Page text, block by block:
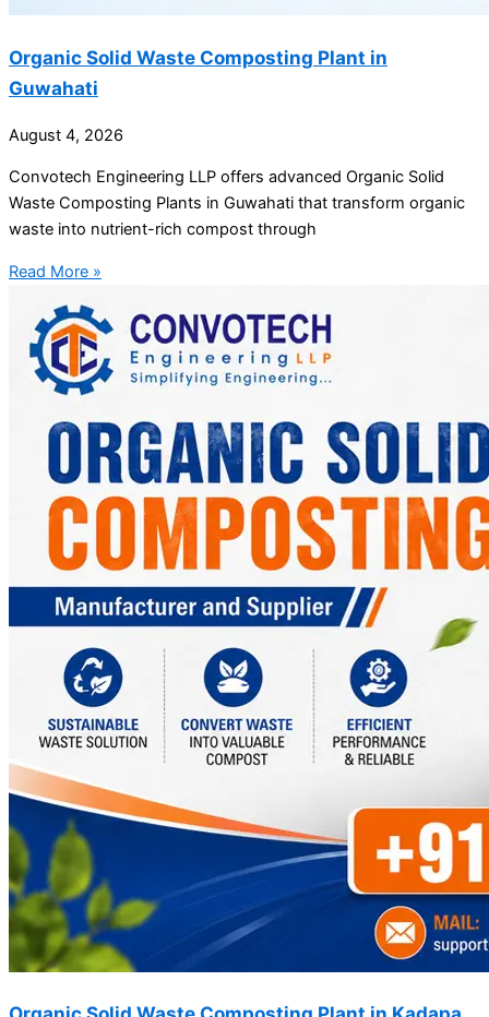
Organic Solid Waste Composting Plant in
Guwahati
August 4, 2026
Convotech Engineering LLP offers advanced Organic Solid
Waste Composting Plants in Guwahati that transform organic
waste into nutrient-rich compost through
Read More »